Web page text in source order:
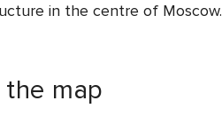
in the centre of Moscow.
map